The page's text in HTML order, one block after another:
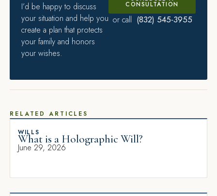
I’d be happy to discuss
your situation and help you
create a plan that protects
your family and honors
your wishes.
CONSULTATION
or call (832) 545-3955
RELATED ARTICLES
WILLS
What is a Holographic Will?
June 29, 2026